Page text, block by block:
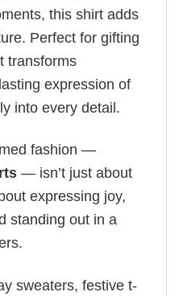
this shirt adds
Perfect for gifting
transforms
expression of
into every detail.
fashion —
— isn’t just about
expressing joy,
standing out in a
sweaters, festive t-